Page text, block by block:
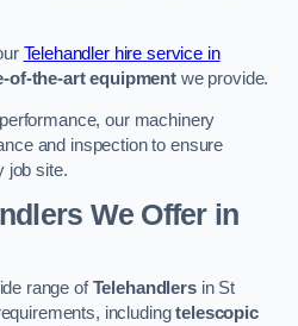
Telehandler hire service in
of-the-art equipment we provide.
our machinery
and inspection to ensure
job site.
We Offer in
range ofTelehandlersin St
includingtelescopic